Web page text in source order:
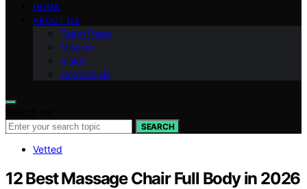
HOME
ABOUT US
Team Page
Mission
Vision
Contact Us
SEARCH
Vetted
12 Best Massage Chair Full Body in 2026